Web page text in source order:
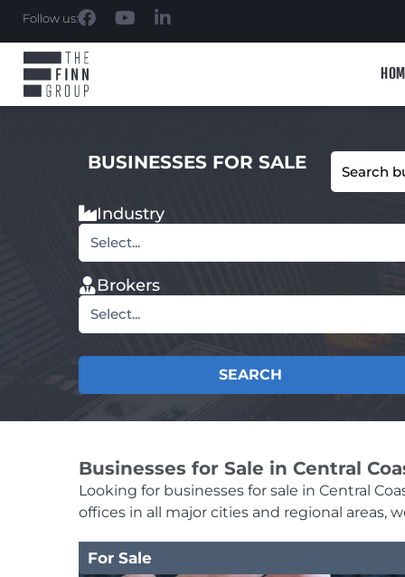
Follow us:
BUSINESSES FOR SALE
Industry
Select...
Brokers
Select...
SEARCH
Businesses for Sale in Central
Looking for businesses for sale in Central
offices in all major cities and regional areas,
For Sale